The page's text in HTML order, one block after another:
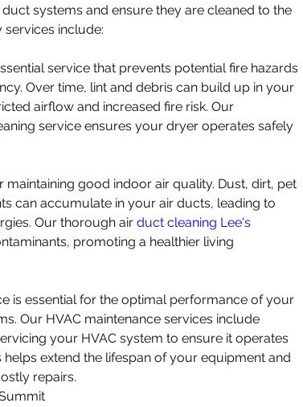
systems and ensure they are cleaned to the
services include:
service that prevents potential fire hazards
Over time, lint and debris can build up in your
airflow and increased fire risk. Our
service ensures your dryer operates safely
maintaining good indoor air quality. Dust, dirt, pet
can accumulate in your air ducts, leading to
Our thorough air duct cleaning Lee's
promoting a healthier living
is essential for the optimal performance of your
Our HVAC maintenance services include
your HVAC system to ensure it operates
helps extend the lifespan of your equipment and
repairs.